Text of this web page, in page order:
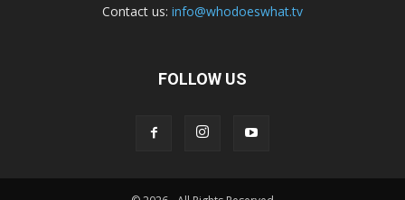
Contact us: info@whodoeswhat.tv
FOLLOW US